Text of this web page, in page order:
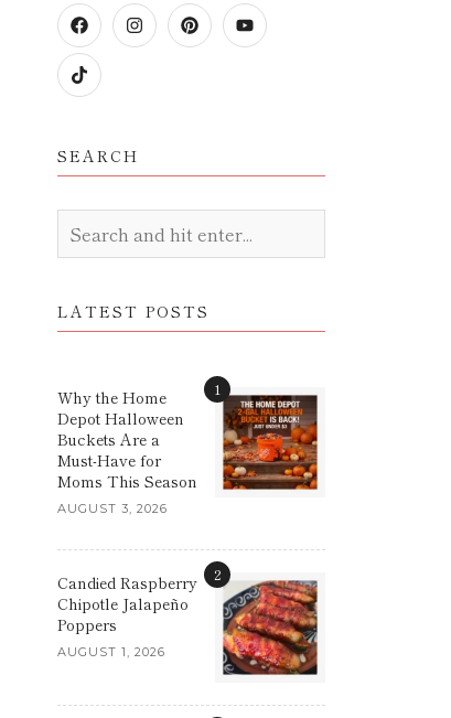
SEARCH
LATEST POSTS
Why the Home
Depot Halloween
Buckets Are a
Must-Have for
Moms This Season
AUGUST 3, 2026
1
Candied Raspberry
Chipotle Jalapeño
Poppers
AUGUST 1, 2026
2